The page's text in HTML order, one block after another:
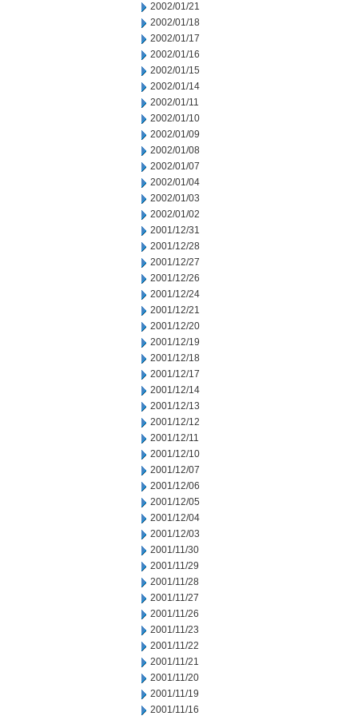
2002/01/21
2002/01/18
2002/01/17
2002/01/16
2002/01/15
2002/01/14
2002/01/11
2002/01/10
2002/01/09
2002/01/08
2002/01/07
2002/01/04
2002/01/03
2002/01/02
2001/12/31
2001/12/28
2001/12/27
2001/12/26
2001/12/24
2001/12/21
2001/12/20
2001/12/19
2001/12/18
2001/12/17
2001/12/14
2001/12/13
2001/12/12
2001/12/11
2001/12/10
2001/12/07
2001/12/06
2001/12/05
2001/12/04
2001/12/03
2001/11/30
2001/11/29
2001/11/28
2001/11/27
2001/11/26
2001/11/23
2001/11/22
2001/11/21
2001/11/20
2001/11/19
2001/11/16